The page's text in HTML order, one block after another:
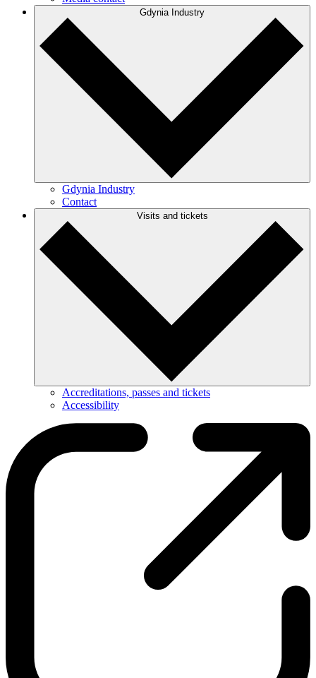
Gdynia Industry
Gdynia Industry
Contact
Visits and tickets
Accreditations, passes and tickets
Accessibility